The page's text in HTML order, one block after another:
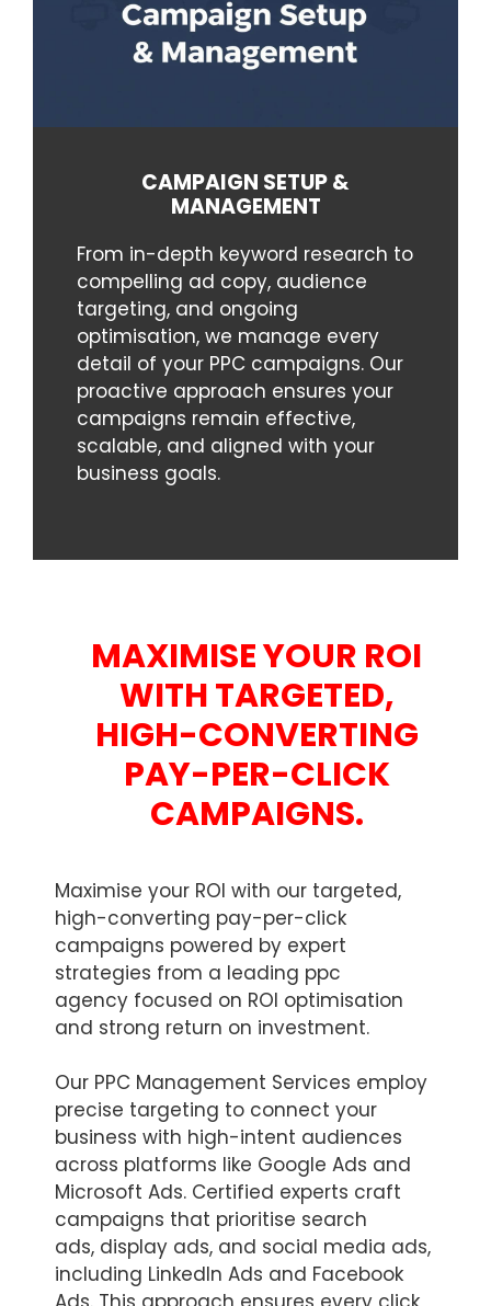
CAMPAIGN SETUP &
MANAGEMENT
From in-depth keyword research to
compelling ad copy, audience
targeting, and ongoing
optimisation, we manage every
detail of your PPC campaigns. Our
proactive approach ensures your
campaigns remain effective,
scalable, and aligned with your
business goals.
MAXIMISE YOUR ROI
WITH TARGETED,
HIGH-CONVERTING
PAY-PER-CLICK
CAMPAIGNS.
Maximise your ROI with our targeted,
high-converting pay-per-click
campaigns powered by expert
strategies from a leading ppc
agency focused on ROI optimisation
and strong return on investment.
Our PPC Management Services employ
precise targeting to connect your
business with high-intent audiences
across platforms like Google Ads and
Microsoft Ads. Certified experts craft
campaigns that prioritise search
ads, display ads, and social media ads,
including LinkedIn Ads and Facebook